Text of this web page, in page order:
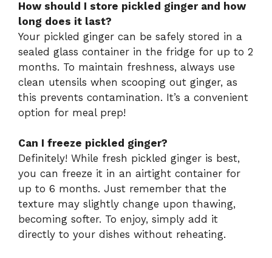
How should I store pickled ginger and how
long does it last?
Your pickled ginger can be safely stored in a
sealed glass container in the fridge for up to 2
months. To maintain freshness, always use
clean utensils when scooping out ginger, as
this prevents contamination. It’s a convenient
option for meal prep!
Can I freeze pickled ginger?
Definitely! While fresh pickled ginger is best,
you can freeze it in an airtight container for
up to 6 months. Just remember that the
texture may slightly change upon thawing,
becoming softer. To enjoy, simply add it
directly to your dishes without reheating.